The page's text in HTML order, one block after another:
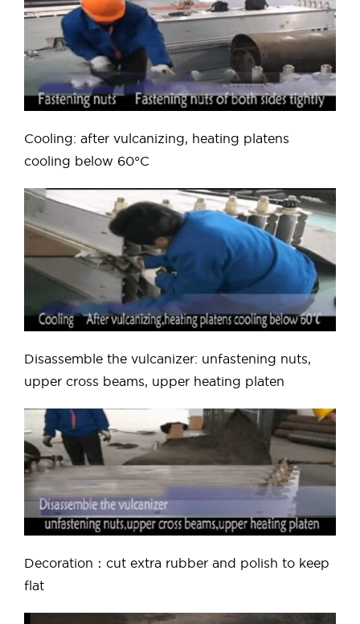
Cooling: after vulcanizing, heating platens
cooling below 60°C
Disassemble the vulcanizer: unfastening nuts,
upper cross beams, upper heating platen
Decoration：cut extra rubber and polish to keep
flat